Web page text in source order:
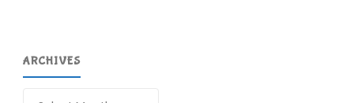
ARCHIVES